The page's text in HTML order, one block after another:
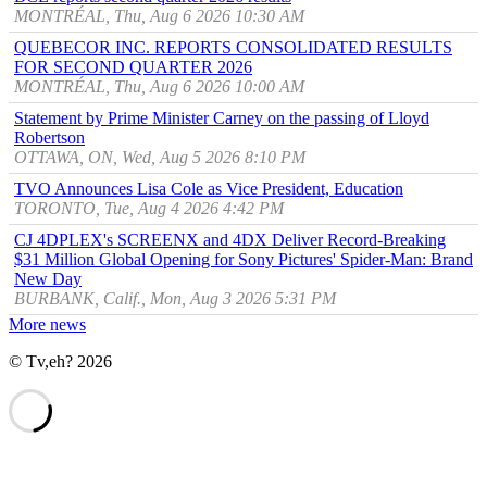
MONTRÉAL, Thu, Aug 6 2026 10:30 AM
QUEBECOR INC. REPORTS CONSOLIDATED RESULTS
FOR SECOND QUARTER 2026
MONTRÉAL, Thu, Aug 6 2026 10:00 AM
Statement by Prime Minister Carney on the passing of Lloyd
Robertson
OTTAWA, ON, Wed, Aug 5 2026 8:10 PM
TVO Announces Lisa Cole as Vice President, Education
TORONTO, Tue, Aug 4 2026 4:42 PM
CJ 4DPLEX's SCREENX and 4DX Deliver Record-Breaking
$31 Million Global Opening for Sony Pictures' Spider-Man: Brand
New Day
BURBANK, Calif., Mon, Aug 3 2026 5:31 PM
More news
© Tv,eh? 2026